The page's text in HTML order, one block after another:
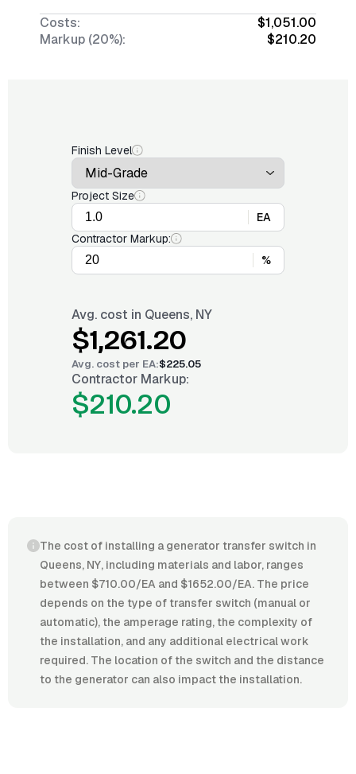
Costs:
$1,051.00
Markup (20%):
$210.20
Finish Level
Project Size
EA
Contractor Markup:
%
Avg. cost in Queens, NY
$1,261.20
Avg. cost per EA:$225.05
Contractor Markup:
$210.20
The cost of installing a generator transfer switch in
Queens, NY, including materials and labor, ranges
between $710.00/EA and $1652.00/EA. The price
depends on the type of transfer switch (manual or
automatic), the amperage rating, the complexity of
the installation, and any additional electrical work
required. The location of the switch and the distance
to the generator can also impact the installation.